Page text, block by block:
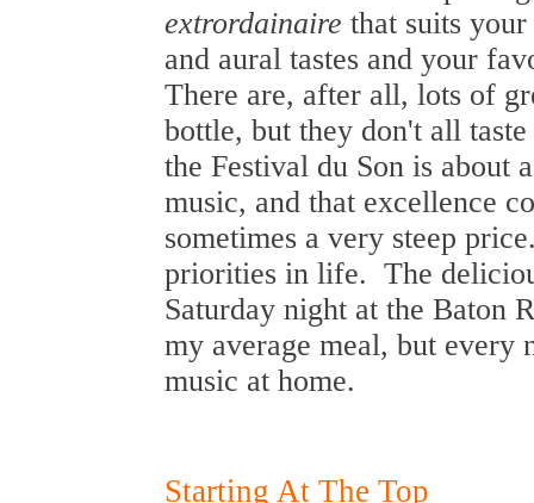
extrordainaire that suits
and aural tastes and your
There are, after all, lots of
bottle, but they don't all
the Festival du Son is about
music, and that excellence
sometimes a very steep
priorities in life. The
Saturday night at the Baton
my average meal, but every
music at home.
Starting At The Top